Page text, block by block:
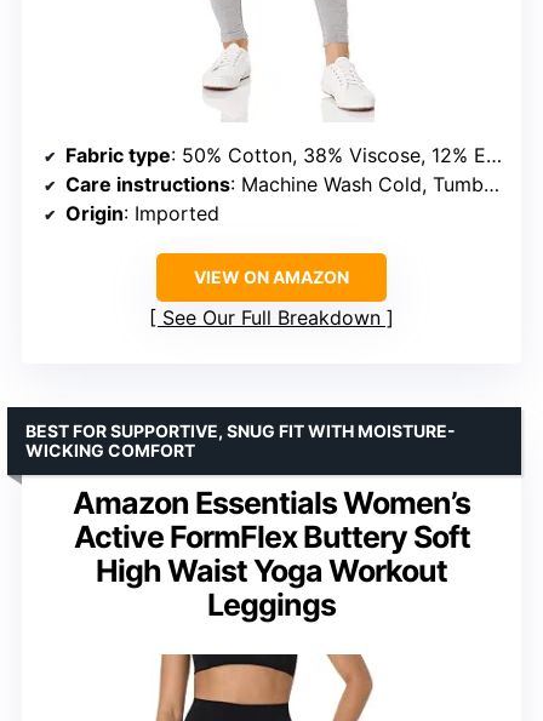
Fabric type: 50% Cotton, 38% Viscose, 12% Elastane
Care instructions: Machine Wash Cold, Tumble Dry Low
Origin: Imported
VIEW ON AMAZON
See Our Full Breakdown
Amazon Essentials Women’s
Active FormFlex Buttery Soft
High Waist Yoga Workout
Leggings
BEST FOR SUPPORTIVE, SNUG FIT WITH MOISTURE-
WICKING COMFORT